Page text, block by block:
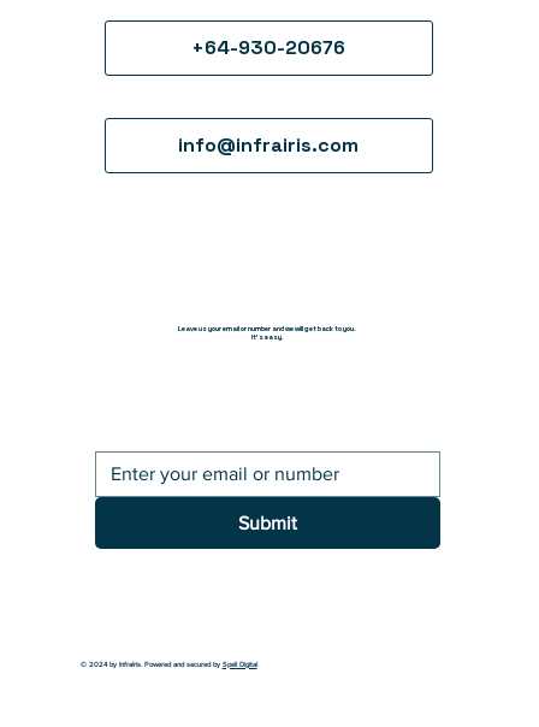
Submit
Leave us your email or number and we will get back to you.
It's easy.
info@infrairis.com
+64-930-20676
© 2024 by InfraIris. Powered and secured by Spell Digital